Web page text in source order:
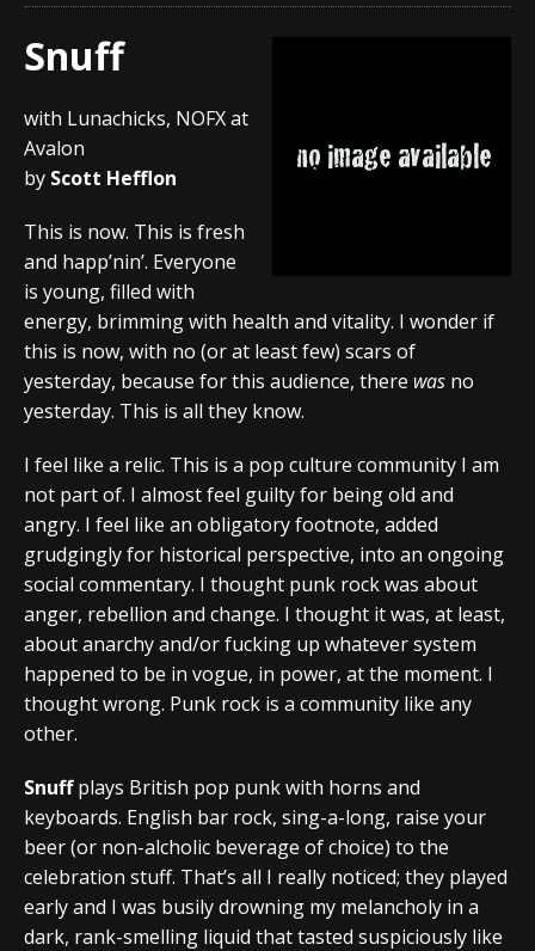
Snuff
with Lunachicks, NOFX at
Avalon
by Scott Hefflon
This is now. This is fresh
and happ’nin’. Everyone
is young, filled with
energy, brimming with health and vitality. I wonder if
this is now, with no (or at least few) scars of
yesterday, because for this audience, there was no
yesterday. This is all they know.
I feel like a relic. This is a pop culture community I am
not part of. I almost feel guilty for being old and
angry. I feel like an obligatory footnote, added
grudgingly for historical perspective, into an ongoing
social commentary. I thought punk rock was about
anger, rebellion and change. I thought it was, at least,
about anarchy and/or fucking up whatever system
happened to be in vogue, in power, at the moment. I
thought wrong. Punk rock is a community like any
other.
Snuffplays British pop punk with horns and
keyboards. English bar rock, sing-a-long, raise your
beer (or non-alcholic beverage of choice) to the
celebration stuff. That’s all I really noticed; they played
early and I was busily drowning my melancholy in a
dark, rank-smelling liquid that tasted suspiciously like